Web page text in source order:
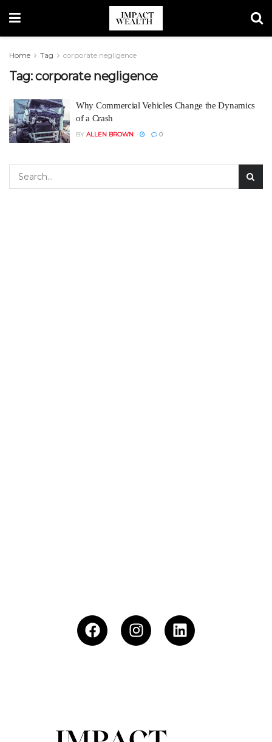
Home Tag corporate negligence
Tag:corporate negligence
Why Commercial Vehicles Change the Dynamics
of a Crash
BY ALLEN BROWN 0